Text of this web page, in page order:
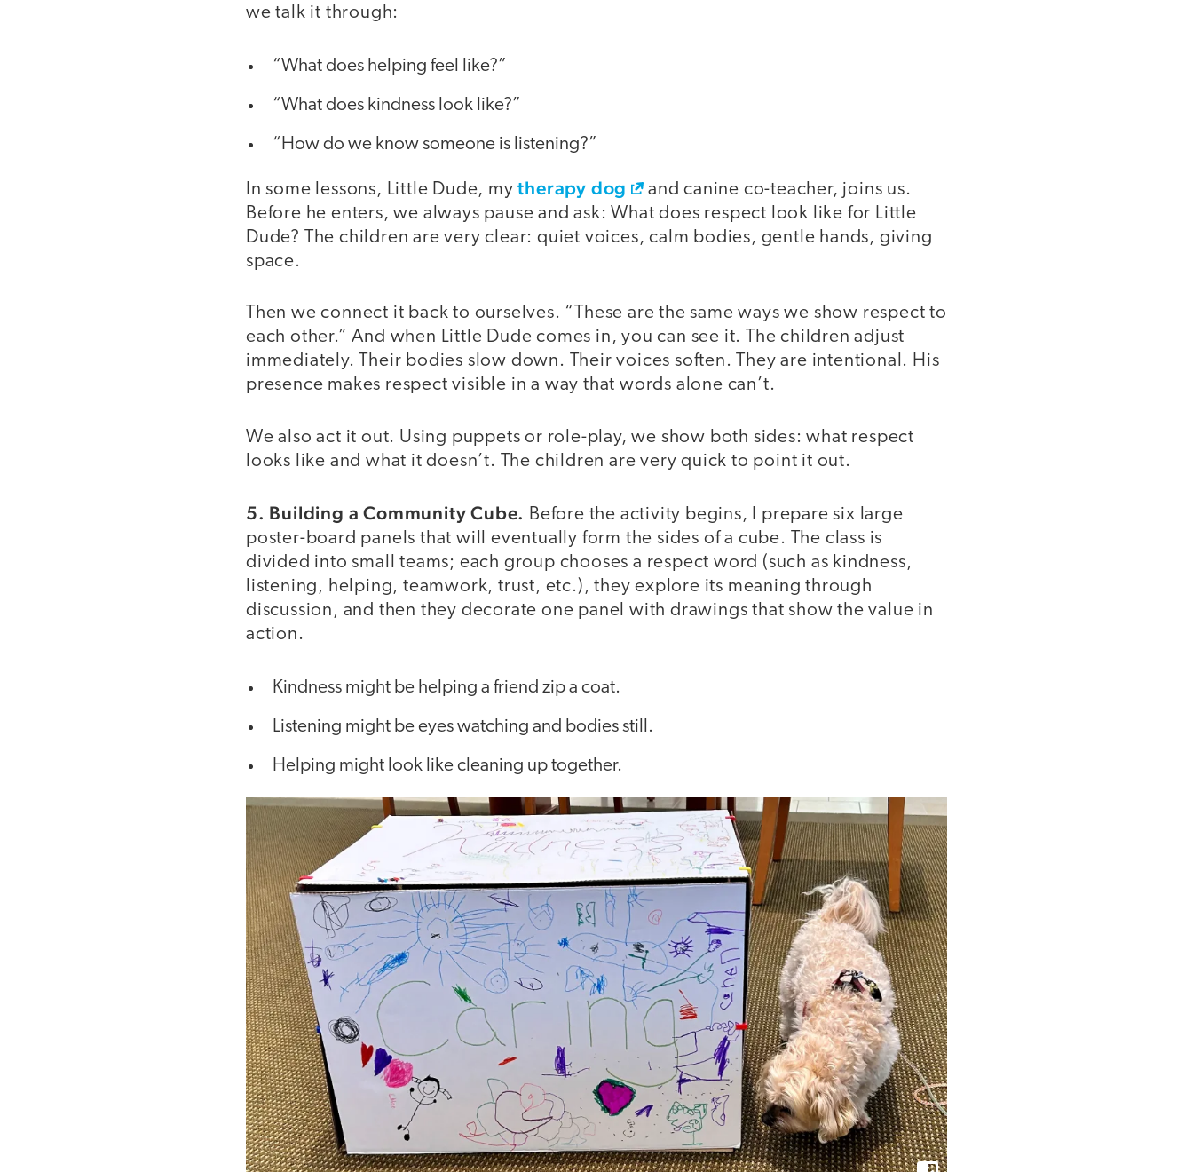
we talk it through:
“What does helping feel like?”
“What does kindness look like?”
“How do we know someone is listening?”
In some lessons, Little Dude, mytherapy dog
and canine co-teacher, joins us.
Before he enters, we always pause and ask: What does respect look like for Little
Dude? The children are very clear: quiet voices, calm bodies, gentle hands, giving
space.
Then we connect it back to ourselves. “These are the same ways we show respect to
each other.” And when Little Dude comes in, you can see it. The children adjust
immediately. Their bodies slow down. Their voices soften. They are intentional. His
presence makes respect visible in a way that words alone can’t.
We also act it out. Using puppets or role-play, we show both sides: what respect
looks like and what it doesn’t. The children are very quick to point it out.
5. Building a Community Cube. Before the activity begins, I prepare six large
poster-board panels that will eventually form the sides of a cube. The class is
divided into small teams; each group chooses a respect word (such as kindness,
listening, helping, teamwork, trust, etc.), they explore its meaning through
discussion, and then they decorate one panel with drawings that show the value in
action.
Kindness might be helping a friend zip a coat.
Listening might be eyes watching and bodies still.
Helping might look like cleaning up together.